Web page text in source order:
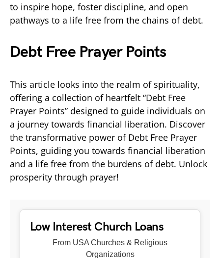
to inspire hope, foster discipline, and open
pathways to a life free from the chains of debt.
Debt Free Prayer Points
This article looks into the realm of spirituality,
offering a collection of heartfelt “Debt Free
Prayer Points” designed to guide individuals on
a journey towards financial liberation. Discover
the transformative power of Debt Free Prayer
Points, guiding you towards financial liberation
and a life free from the burdens of debt. Unlock
prosperity through prayer!
Low Interest Church Loans
From USA Churches & Religious
Organizations